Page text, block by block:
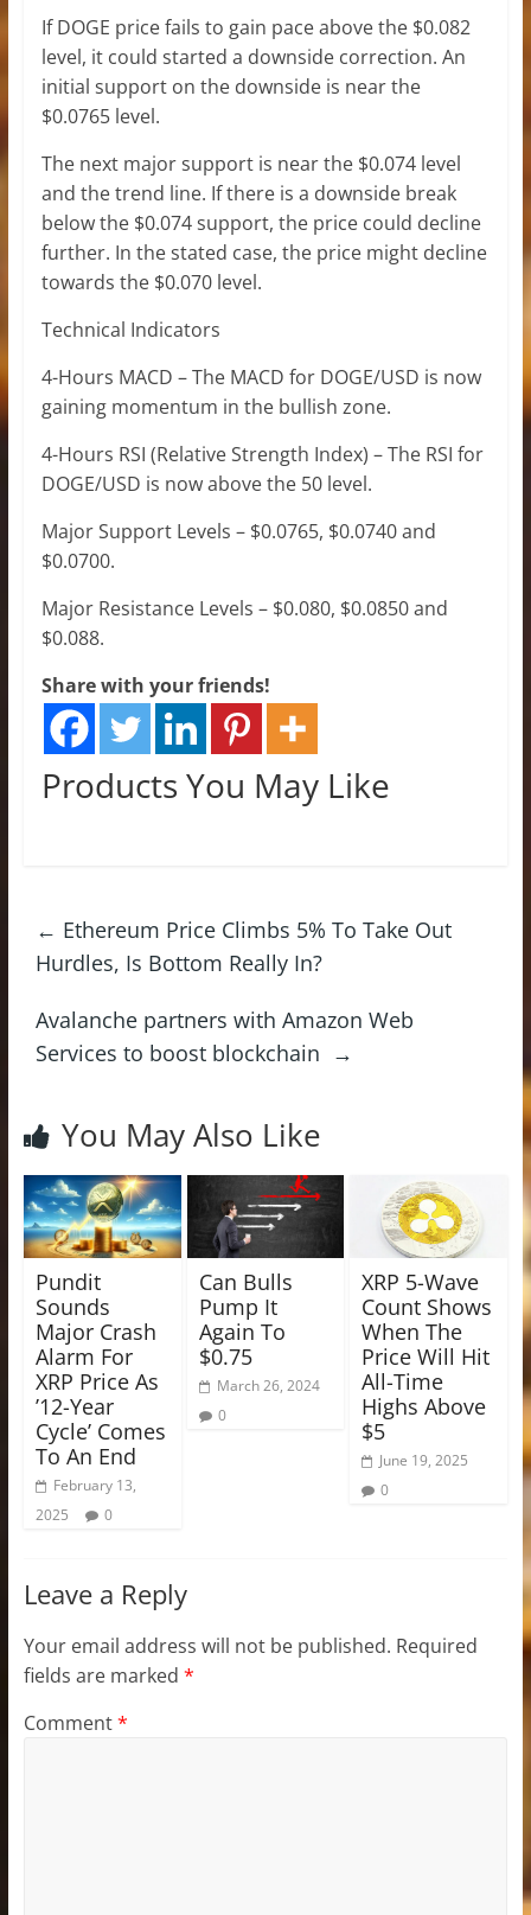
If DOGE price fails to gain pace above the $0.082
level, it could started a downside correction. An
initial support on the downside is near the
$0.0765 level.
The next major support is near the $0.074 level
and the trend line. If there is a downside break
below the $0.074 support, the price could decline
further. In the stated case, the price might decline
towards the $0.070 level.
Technical Indicators
4-Hours MACD – The MACD for DOGE/USD is now
gaining momentum in the bullish zone.
4-Hours RSI (Relative Strength Index) – The RSI for
DOGE/USD is now above the 50 level.
Major Support Levels – $0.0765, $0.0740 and
$0.0700.
Major Resistance Levels – $0.080, $0.0850 and
$0.088.
Share with your friends!
Products You May Like
← Ethereum Price Climbs 5% To Take Out
Hurdles, Is Bottom Really In?
Avalanche partners with Amazon Web
Services to boost blockchain →
You May Also Like
Pundit
Sounds
Major Crash
Alarm For
XRP Price As
’12-Year
Cycle’ Comes
To An End
February 13,
2025
0
Can Bulls
Pump It
Again To
$0.75
March 26, 2024
0
XRP 5-Wave
Count Shows
When The
Price Will Hit
All-Time
Highs Above
$5
June 19, 2025
0
Leave a Reply
Your email address will not be published. Required
fields are marked *
Comment*